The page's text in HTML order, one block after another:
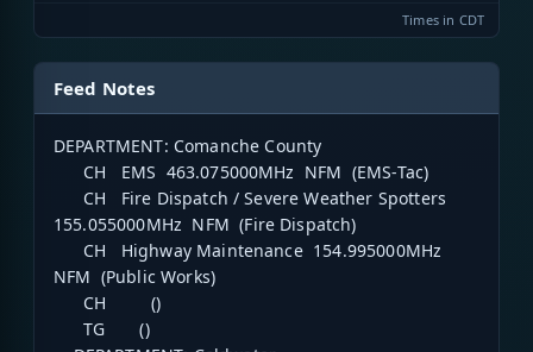
Times in CDT
Feed Notes
DEPARTMENT: Comanche County
CH EMS 463.075000MHz NFM (EMS-Tac)
CH Fire Dispatch / Severe Weather Spotters
155.055000MHz NFM (Fire Dispatch)
CH Highway Maintenance 154.995000MHz
NFM (Public Works)
CH ()
TG ()